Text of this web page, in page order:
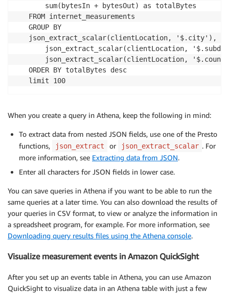
    sum(bytesIn + bytesOut) as totalBytes
FROM internet_measurements
GROUP BY
json_extract_scalar(clientLocation, '$.city'),
json_extract_scalar(clientLocation,
json_extract_scalar(clientLocation,
ORDER BY totalBytes desc
limit 100
When you create a query in Athena, keep the following in mind:
To extract data from nested JSON fields, use one of the Presto
functions,
json_extract or json_extract_scalar . For
more information, see Extracting data from JSON.
Enter all characters for JSON fields in lower case.
You can save queries in Athena if you want to be able to run the
same queries at a later time. You can also download the results of
your queries in CSV format, to view or analyze the information in
a spreadsheet program, for example. For more information, see
Downloading query results files using the Athena console.
Visualize measurement events in Amazon QuickSight
After you set up an events table in Athena, you can use Amazon
QuickSight to visualize data in an Athena table with just a few